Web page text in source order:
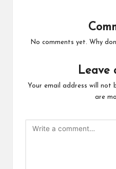
No comments yet. Why
Leave
Your email address will not
are